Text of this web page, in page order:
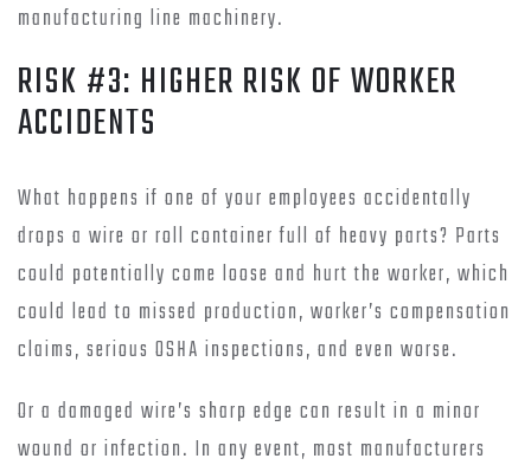
manufacturing line machinery.
RISK #3: HIGHER RISK OF WORKER
ACCIDENTS
What happens if one of your employees accidentally
drops a wire or roll container full of heavy parts? Parts
could potentially come loose and hurt the worker, which
could lead to missed production, worker’s compensation
claims, serious OSHA inspections, and even worse.
Or a damaged wire’s sharp edge can result in a minor
wound or infection. In any event, most manufacturers